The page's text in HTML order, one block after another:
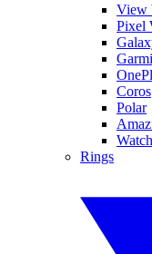
View
Pixel
Coros
Polar
Rings